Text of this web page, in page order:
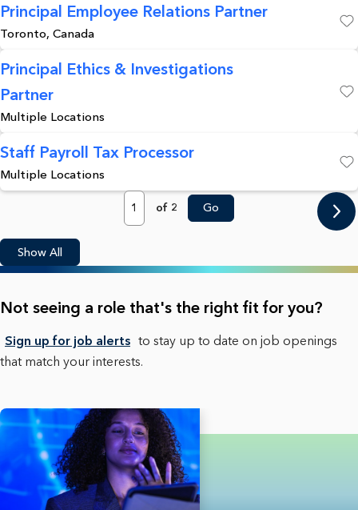
Principal Employee Relations Partner
Toronto, Canada
Principal Ethics & Investigations
Partner
Multiple Locations
Staff Payroll Tax Processor
Multiple Locations
Page
of 2 Go
Show All
Not seeing a role that's the right fit for you?
Sign up for job alerts to stay up to date on job openings
that match your interests.